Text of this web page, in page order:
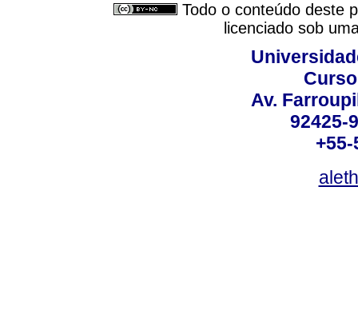
Todo o conteúdo deste
licenciado sob
Av.
92425-